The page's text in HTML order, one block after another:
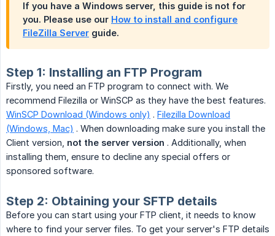
If you have a Windows server, this guide is not for
you. Please use our How to install and configure
FileZilla Server guide.
Step 1: Installing an FTP Program
Firstly, you need an FTP program to connect with. We
recommend Filezilla or WinSCP as they have the best features.
WinSCP Download (Windows only) . Filezilla Download
(Windows, Mac) . When downloading make sure you install the
Client version, not the server version . Additionally, when
installing them, ensure to decline any special offers or
sponsored software.
Step 2: Obtaining your SFTP details
Before you can start using your FTP client, it needs to know
where to find your server files. To get your server's FTP details